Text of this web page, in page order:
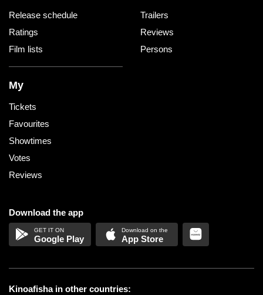
Release schedule
Ratings
Film lists
Trailers
Reviews
Persons
My
Tickets
Favourites
Showtimes
Votes
Reviews
Download the app
Google Play App Store
Kinoafisha in other countries: